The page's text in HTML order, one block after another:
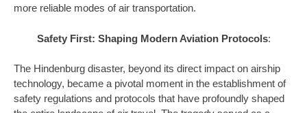
more reliable modes of air transportation.
Safety First: Shaping Modern Aviation Protocols:
The Hindenburg disaster, beyond its direct impact on airship
technology, became a pivotal moment in the establishment of
safety regulations and protocols that have profoundly shaped